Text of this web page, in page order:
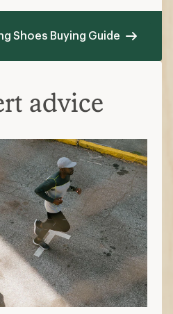
Shoes Buying Guide
advice